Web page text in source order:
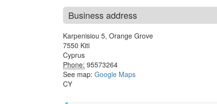
Business address
Karpenisiou 5, Orange Grove
7550 Kiti
Cyprus
Phone: 95573264
See map: Google Maps
CY